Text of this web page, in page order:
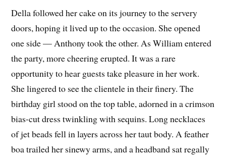
Della followed her cake on its journey to the servery
doors, hoping it lived up to the occasion. She opened
one side — Anthony took the other. As William entered
the party, more cheering erupted. It was a rare
opportunity to hear guests take pleasure in her work.
She lingered to see the clientele in their finery. The
birthday girl stood on the top table, adorned in a crimson
bias-cut dress twinkling with sequins. Long necklaces
of jet beads fell in layers across her taut body. A feather
boa trailed her sinewy arms, and a headband sat regally